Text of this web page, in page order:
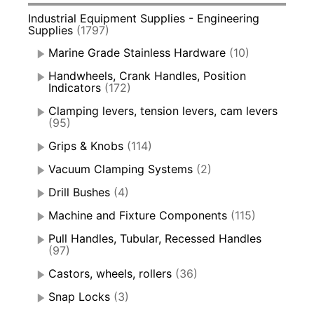
Industrial Equipment Supplies - Engineering
Supplies (1797)
Marine Grade Stainless Hardware (10)
Handwheels, Crank Handles, Position
Indicators (172)
Clamping levers, tension levers, cam levers
(95)
Grips & Knobs (114)
Vacuum Clamping Systems (2)
Drill Bushes (4)
Machine and Fixture Components (115)
Pull Handles, Tubular, Recessed Handles
(97)
Castors, wheels, rollers (36)
Snap Locks (3)